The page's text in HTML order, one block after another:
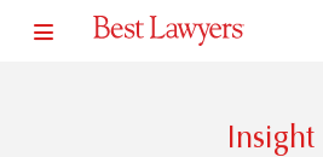
Insight